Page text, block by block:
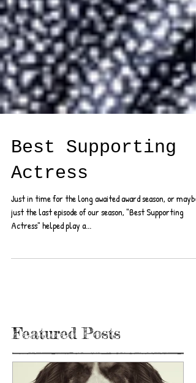
Best Supporting
Actress
Just in time for the long awaited award season, or maybe
Actress" helped play a...
Featured Posts